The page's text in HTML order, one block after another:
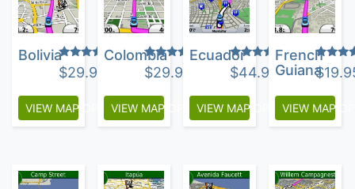
Bolivia
Rated
5.00
$29.95
VIEW MAP OPTIONS
Colombia
Rated
4.25
$29.95
VIEW MAP OPTIONS
Ecuador
Rated
3.75
$44.95
VIEW MAP OPTIONS
French
GuianaRated
4.00
$
VIEW MAP